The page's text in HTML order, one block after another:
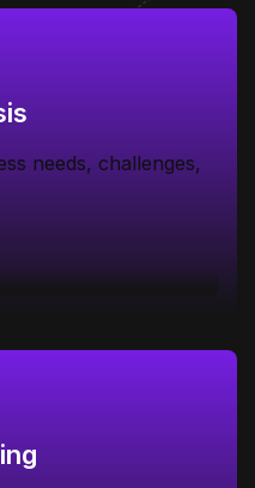
needs, challenges,